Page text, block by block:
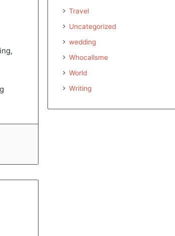
Travel
Uncategorized
wedding
Whocallsme
World
Writing